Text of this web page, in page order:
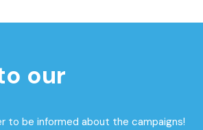
our
to be informed about the campaigns!